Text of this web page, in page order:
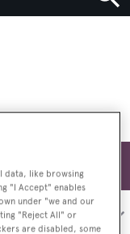
data, like browsing
"I Accept" enables
under "we and our
"Reject All" or
are disabled, some